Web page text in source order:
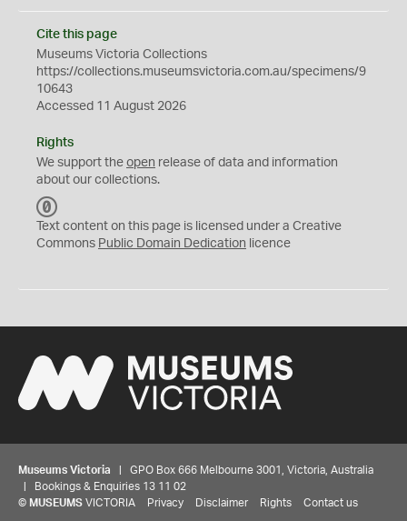
Cite this page
Museums Victoria Collections
https://collections.museumsvictoria.com.au/specimens/9
10643
Accessed 11 August 2026
Rights
We support the open release of data and information
about our collections.
C
0
Text content on this page is licensed under a Creative
Commons Public Domain Dedication licence
Museums Victoria | GPO Box 666 Melbourne 3001, Victoria, Australia
| Bookings & Enquiries 13 11 02
© MUSEUMS VICTORIA Privacy Disclaimer Rights Contact us